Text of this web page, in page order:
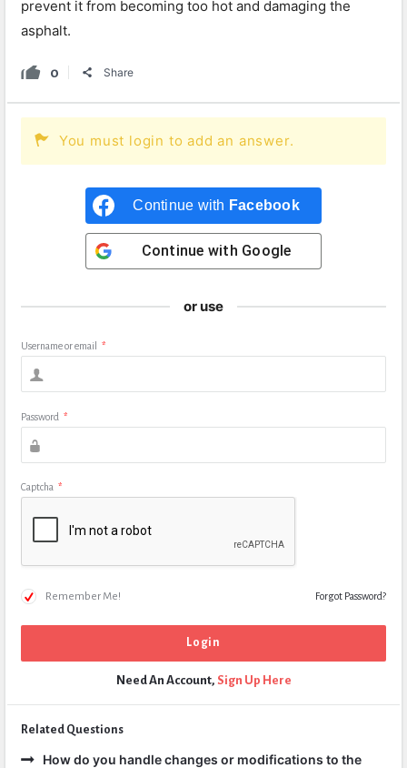
prevent it from becoming too hot and damaging the
asphalt.
0 Share
You must login to add an answer.
Continue with Facebook
Continue with Google
or use
Username or email *
Password *
Captcha *
Remember Me! Forgot Password?
Need An Account, Sign Up Here
Related Questions
How do you handle changes or modifications to the